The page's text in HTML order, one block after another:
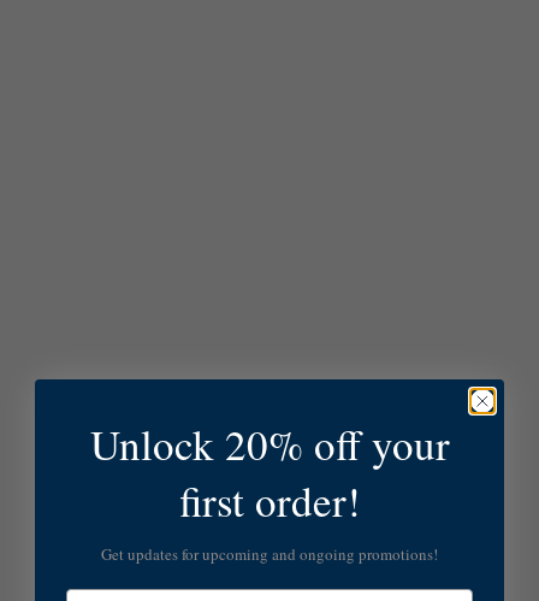
Unlock 20% off your
first order!
Get updates for upcoming and ongoing promotions!